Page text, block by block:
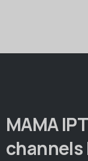
MAMA
channels